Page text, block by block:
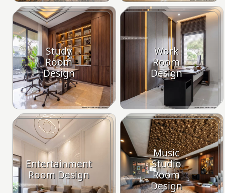
Study
Room
Design
Work
Room
Design
Entertainment
Room Design
Music
Studio
Room
Design